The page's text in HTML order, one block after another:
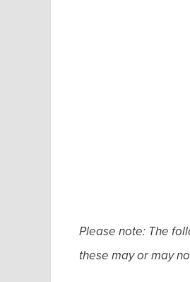
Please note: The
these may or may